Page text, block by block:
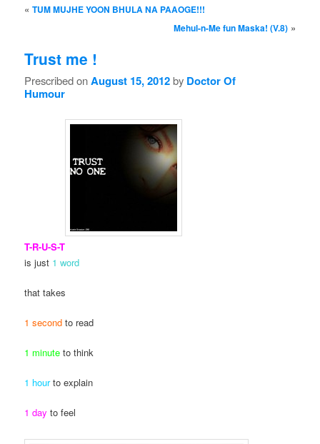
Post navigation
«TUM MUJHE YOON BHULA NA PAAOGE!!!
Mehul-n-Me fun Maska! (V.8)»
Trust me !
Prescribed onAugust 15, 2012by Doctor Of
Humour
T-R-U-S-T
is just 1 word
that takes
1 second to read
1 minute to think
1 hourto explain
1 day to feel